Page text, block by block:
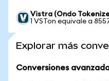
Vistra (Ondo
1 VSTon equivale a
Explorar más
Conversiones